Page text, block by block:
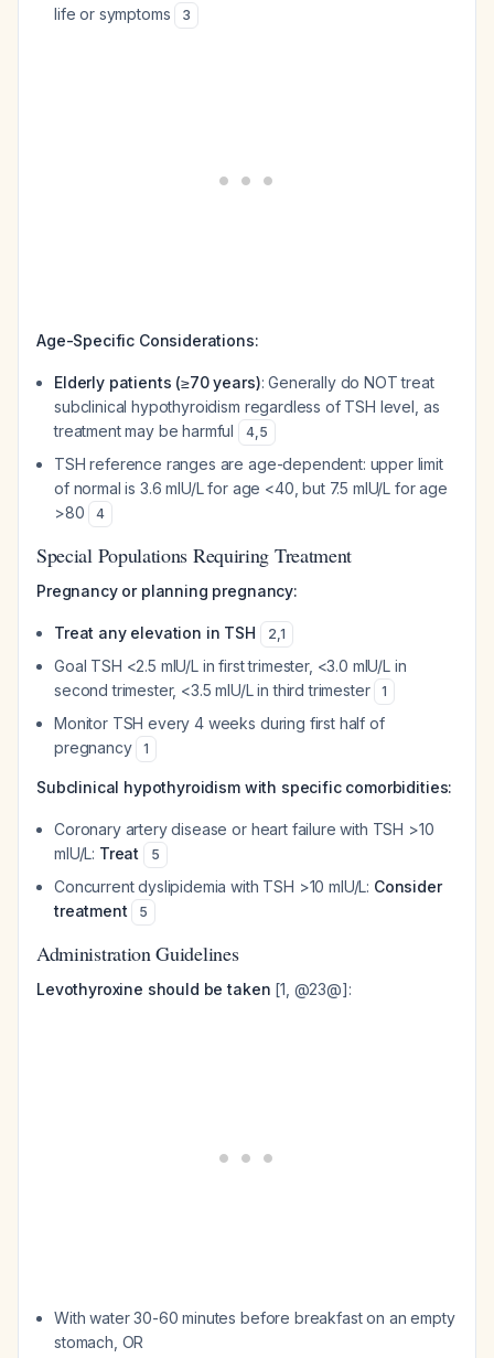
life or symptoms
3
Age-Specific Considerations:
Elderly patients (≥70 years): Generally do NOT treat
subclinical hypothyroidism regardless of TSH level, as
treatment may be harmful
4,5
TSH reference ranges are age-dependent: upper limit
of normal is 3.6 mIU/L for age <40, but 7.5 mIU/L for age
>80
4
Special Populations Requiring Treatment
Pregnancy or planning pregnancy:
Treat any elevation in TSH 2,1
Goal TSH <2.5 mIU/L in first trimester, <3.0 mIU/L in
second trimester, <3.5 mIU/L in third trimester
1
Monitor TSH every 4 weeks during first half of
pregnancy
1
Subclinical hypothyroidism with specific comorbidities:
Coronary artery disease or heart failure with TSH >10
mIU/L: Treat 5
Concurrent dyslipidemia with TSH >10 mIU/L: Consider
treatment
5
Administration Guidelines
Levothyroxine should be taken [1, @23@]:
With water 30-60 minutes before breakfast on an empty
stomach, OR